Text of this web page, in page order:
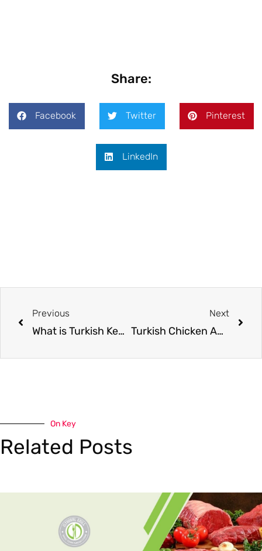
Share:
Facebook Twitter Pinterest
LinkedIn
Previous
What is Turkish Kebab? A Complete Guide
Next
Turkish Chicken Adana kebab – spicy, juicy and perfectly grilled!
On Key
Related Posts